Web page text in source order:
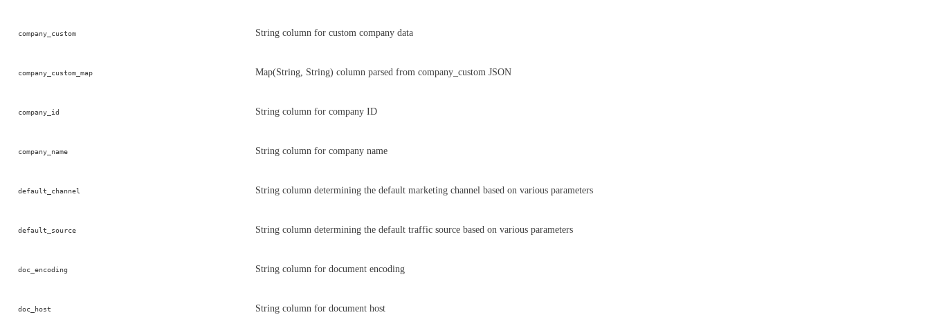
company_custom String column for custom company data
company_custom_map Map(String, String) column parsed from company_custom JSON
company_id String column for company ID
company_name String column for company name
default_channel String column determining the default marketing channel based on various parameters
default_source String column determining the default traffic source based on various parameters
doc_encoding String column for document encoding
doc_host String column for document host